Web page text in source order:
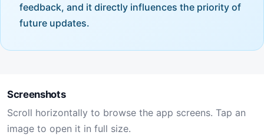
feedback, and it directly influences the priority of
future updates.
Screenshots
Scroll horizontally to browse the app screens. Tap an
image to open it in full size.